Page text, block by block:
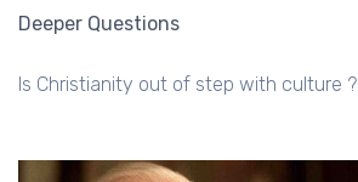
Deeper Questions
Is Christianity out of step with culture ?